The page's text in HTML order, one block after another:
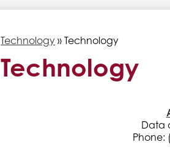
Technology » Technology
Technology
Data
Phone: